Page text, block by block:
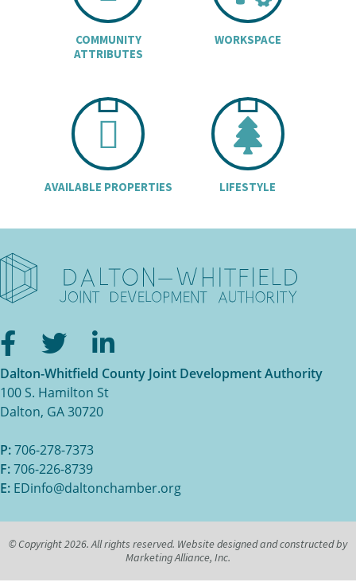
COMMUNITY
ATTRIBUTES
WORKSPACE
BUILDINGS
AVAILABLE PROPERTIES LIFESTYLE
Facebook
Twitter
Dalton-Whitfield County Joint Development Authority
100 S. Hamilton St
Dalton, GA 30720
P:706-278-7373
F:706-226-8739
E: EDinfo@daltonchamber.org
© Copyright 2026. All rights reserved. Website designed and constructed by
Marketing Alliance, Inc.